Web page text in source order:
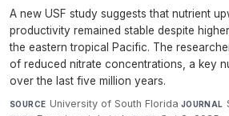
A new USF study suggests that nutrient
productivity remained stable despite
the eastern tropical Pacific. The
of reduced nitrate concentrations, a key
over the last five million years.
SOURCE University of South Florida·JOURNAL